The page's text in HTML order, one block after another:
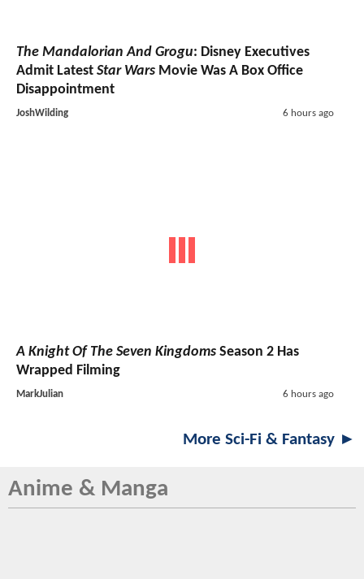
The Mandalorian And Grogu: Disney Executives
Admit Latest Star Wars Movie Was A Box Office
Disappointment
JoshWilding 6 hours ago
A Knight Of The Seven Kingdoms Season 2 Has
Wrapped Filming
MarkJulian 6 hours ago
More Sci-Fi & Fantasy ►
Anime & Manga